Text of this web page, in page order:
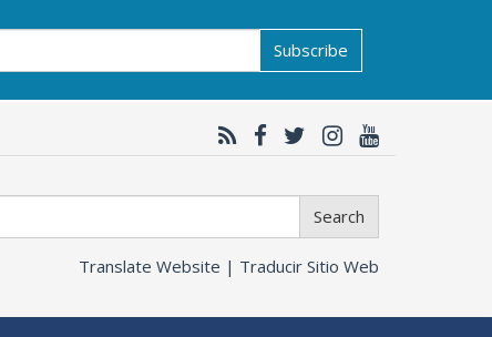
Subscribe
Search
Translate Website | Traducir Sitio Web